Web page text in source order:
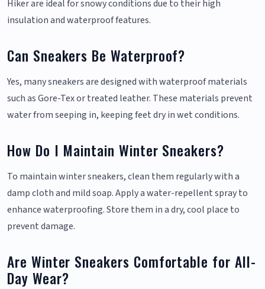
Hiker are ideal for snowy conditions due to their high
insulation and waterproof features.
Can Sneakers Be Waterproof?
Yes, many sneakers are designed with waterproof materials
such as Gore-Tex or treated leather. These materials prevent
water from seeping in, keeping feet dry in wet conditions.
How Do I Maintain Winter Sneakers?
To maintain winter sneakers, clean them regularly with a
damp cloth and mild soap. Apply a water-repellent spray to
enhance waterproofing. Store them in a dry, cool place to
prevent damage.
Are Winter Sneakers Comfortable for All-
Day Wear?